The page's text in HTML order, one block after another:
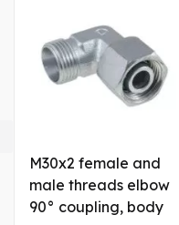
M30x2 female and
male threads elbow
90° coupling, body